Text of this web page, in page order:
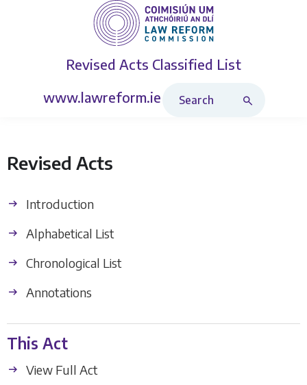
Revised Acts Classified List
www.lawreform.ie
Revised Acts
Introduction
Alphabetical List
Chronological List
Annotations
This Act
View Full Act